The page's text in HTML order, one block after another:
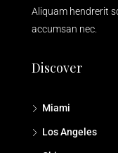
Aliquam hendrerit
accumsan nec.
Discover
Miami
Los Angeles